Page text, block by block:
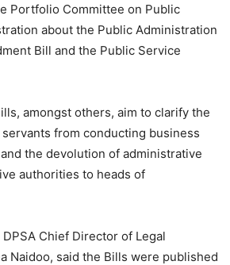
Portfolio Committee on Public
about the Public Administration
Bill and the Public Service
amongst others, aim to clarify the
from conducting business
the devolution of administrative
authorities to heads of
Chief Director of Legal
Naidoo, said the Bills were published